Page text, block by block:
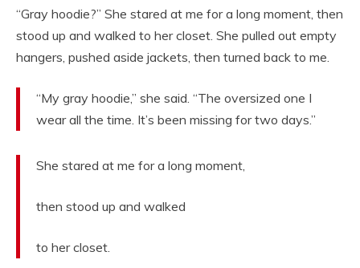
“Gray hoodie?” She stared at me for a long moment, then
stood up and walked to her closet. She pulled out empty
hangers, pushed aside jackets, then turned back to me.
“My gray hoodie,” she said. “The oversized one I
wear all the time. It’s been missing for two days.”
She stared at me for a long moment,
then stood up and walked
to her closet.